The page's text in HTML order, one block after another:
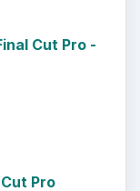
Cut Pro -
Pro